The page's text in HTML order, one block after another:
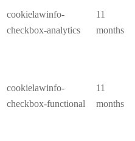
cookielawinfo-
checkbox-analytics
11
months
cookielawinfo-
checkbox-functional
11
months